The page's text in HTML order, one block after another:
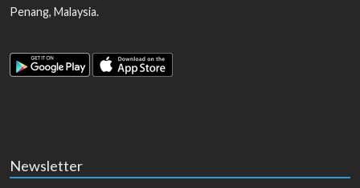
Penang, Malaysia.
Newsletter